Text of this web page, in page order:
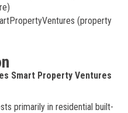
(property
Smart Property Ventures
primarily in residential built-